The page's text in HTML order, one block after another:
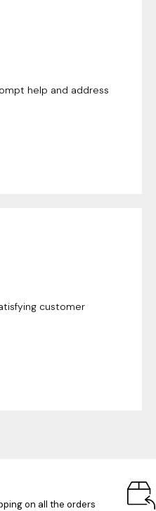
help and address
customer
on all the orders